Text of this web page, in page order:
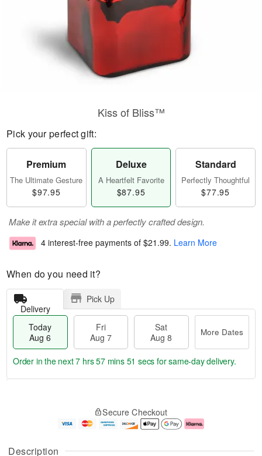
Description
Kiss of Bliss™
Pick your perfect gift:
Premium
The Ultimate Gesture
$97.95
Deluxe
A Heartfelt Favorite
$87.95
Standard
Perfectly Thoughtful
$77.95
Make it extra special with a perfectly crafted design.
4 interest-free payments of $21.99. Learn More
When do you need it?
Delivery
Pick Up
Today
Aug 6
Fri
Aug 7
Sat
Aug 8
More Dates
g
e
Order in the next7 hrs 57 mins 50 secs for same-day delivery.
Secure Checkout